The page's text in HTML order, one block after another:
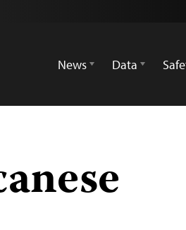
News
Data